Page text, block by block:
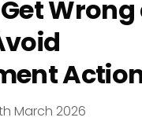
March 2026